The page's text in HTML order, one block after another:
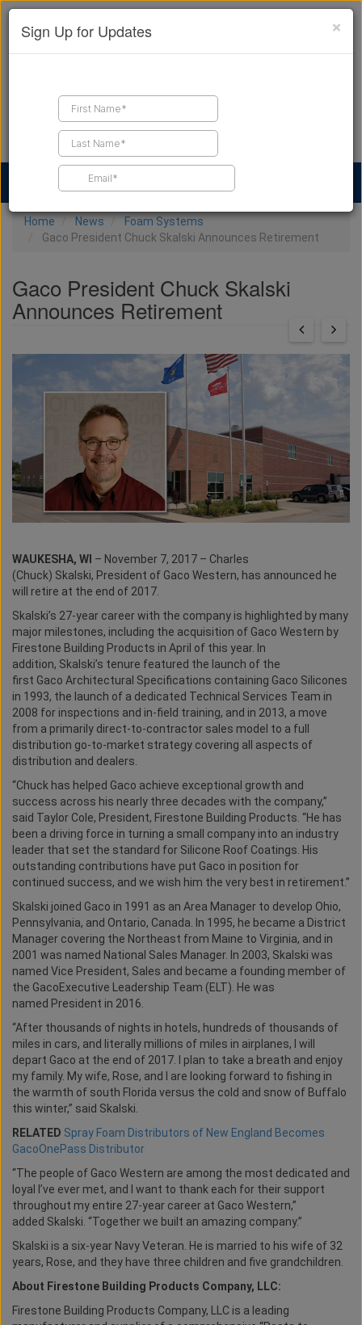
Find a Contractor
Home News
Foam Systems
Gaco President Chuck Skalski Announces Retirement
Gaco President Chuck Skalski
Announces Retirement
WAUKESHA, WI – November 7, 2017 – Charles
(Chuck) Skalski, President of Gaco Western, has announced he
will retire at the end of 2017.
Skalski’s 27-year career with the company is highlighted by many
major milestones, including the acquisition of Gaco Western by
Firestone Building Products in April of this year. In
addition, Skalski’s tenure featured the launch of the
first Gaco Architectural Specifications containing Gaco Silicones
in 1993, the launch of a dedicated Technical Services Team in
2008 for inspections and in-field training, and in 2013, a move
from a primarily direct-to-contractor sales model to a full
distribution go-to-market strategy covering all aspects of
distribution and dealers.
“Chuck has helped Gaco achieve exceptional growth and
success across his nearly three decades with the company,”
said Taylor Cole, President, Firestone Building Products. “He has
been a driving force in turning a small company into an industry
leader that set the standard for Silicone Roof Coatings. His
outstanding contributions have put Gaco in position for
continued success, and we wish him the very best in retirement.”
Skalski joined Gaco in 1991 as an Area Manager to develop Ohio,
Pennsylvania, and Ontario, Canada. In 1995, he became a District
Manager covering the Northeast from Maine to Virginia, and in
2001 was named National Sales Manager. In 2003, Skalski was
named Vice President, Sales and became a founding member of
the GacoExecutive Leadership Team (ELT). He was
named President in 2016.
“After thousands of nights in hotels, hundreds of thousands of
miles in cars, and literally millions of miles in airplanes, I will
depart Gaco at the end of 2017. I plan to take a breath and enjoy
my family. My wife, Rose, and I are looking forward to fishing in
the warmth of south Florida versus the cold and snow of Buffalo
this winter,” said Skalski.
RELATED Spray Foam Distributors of New England Becomes
GacoOnePass Distributor
“The people of Gaco Western are among the most dedicated and
loyal I’ve ever met, and I want to thank each for their support
throughout my entire 27-year career at Gaco Western,”
added Skalski. “Together we built an amazing company.”
Skalski is a six-year Navy Veteran. He is married to his wife of 32
years, Rose, and they have three children and five grandchildren.
About Firestone Building Products Company, LLC:
Firestone Building Products Company, LLC is a leading
×
Sign Up for Updates